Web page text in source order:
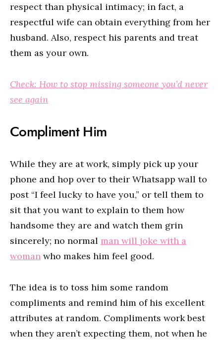
respect than physical intimacy; in fact, a
respectful wife can obtain everything from her
husband. Also, respect his parents and treat
them as your own.
Check: How to stop missing someone you’d never
see again
Compliment Him
While they are at work, simply pick up your
phone and hop over to their Whatsapp wall to
post “I feel lucky to have you,” or tell them to
sit that you want to explain to them how
handsome they are and watch them grin
sincerely; no normal man will joke with a
woman who makes him feel good.
The idea is to toss him some random
compliments and remind him of his excellent
attributes at random. Compliments work best
when they aren’t expecting them, not when he